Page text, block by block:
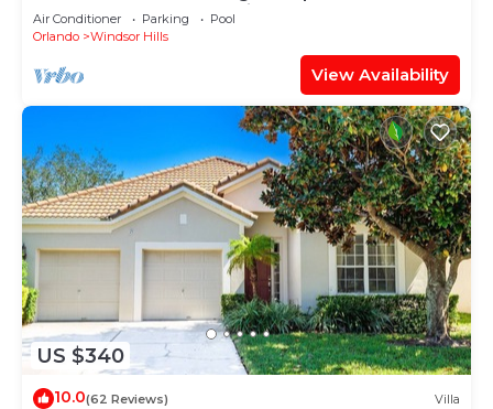
“Frozen” Bedroom - 3 mi from WDW
Air Conditioner Parking
Pool
Orlando
Windsor Hills
View Availability
US $340
10.0(62 Reviews) Villa